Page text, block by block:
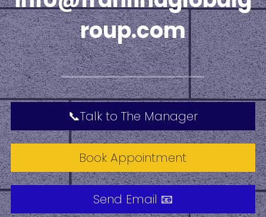
roup.com
📞Talk to The Manager
Book Appointment
Send Email 📧